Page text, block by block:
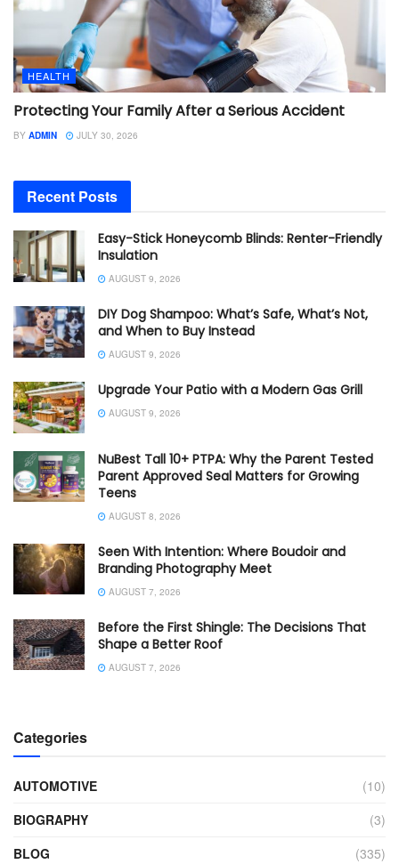
HEALTH
Protecting Your Family After a Serious Accident
BY ADMIN JULY 30, 2026
Recent Posts
Easy-Stick Honeycomb Blinds: Renter-Friendly
Insulation
AUGUST 9, 2026
DIY Dog Shampoo: What’s Safe, What’s Not,
and When to Buy Instead
AUGUST 9, 2026
Upgrade Your Patio with a Modern Gas Grill
AUGUST 9, 2026
NuBest Tall 10+ PTPA: Why the Parent Tested
Parent Approved Seal Matters for Growing
Teens
AUGUST 8, 2026
Seen With Intention: Where Boudoir and
Branding Photography Meet
AUGUST 7, 2026
Before the First Shingle: The Decisions That
Shape a Better Roof
AUGUST 7, 2026
Categories
AUTOMOTIVE
(10)
BIOGRAPHY
(3)
BLOG
(335)